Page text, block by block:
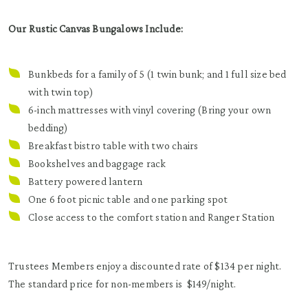
Our Rustic Canvas Bungalows Include:
Bunkbeds for a family of 5 (1 twin bunk; and 1 full size bed
with twin top)
6-inch mattresses with vinyl covering (Bring your own
bedding)
Breakfast bistro table with two chairs
Bookshelves and baggage rack
Battery powered lantern
One 6 foot picnic table and one parking spot
Close access to the comfort station and Ranger Station
Trustees Members enjoy a discounted rate of$134 per night.
The standard price for non-members is $149/night.